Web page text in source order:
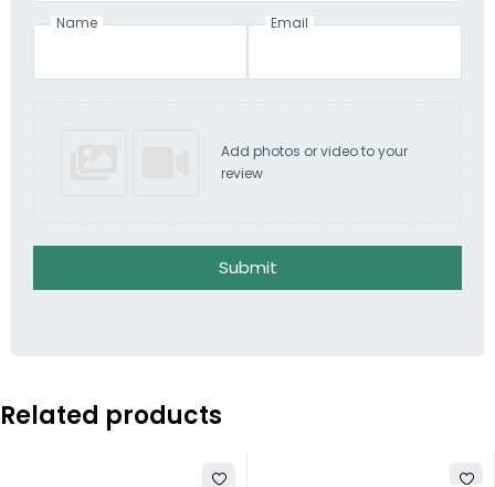
Name Email
Add photos or video to your
review
Submit
Related products